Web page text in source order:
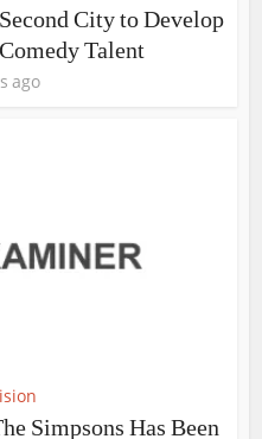
City to Develop
Talent
ago
Simpsons Has Been